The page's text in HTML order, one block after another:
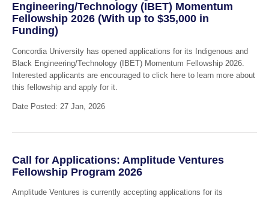
Engineering/Technology (IBET) Momentum
Fellowship 2026 (With up to $35,000 in
Funding)
Concordia University has opened applications for its Indigenous and
Black Engineering/Technology (IBET) Momentum Fellowship 2026.
Interested applicants are encouraged to click here to learn more about
this fellowship and apply for it.
Date Posted: 27 Jan, 2026
Call for Applications: Amplitude Ventures
Fellowship Program 2026
Amplitude Ventures is currently accepting applications for its